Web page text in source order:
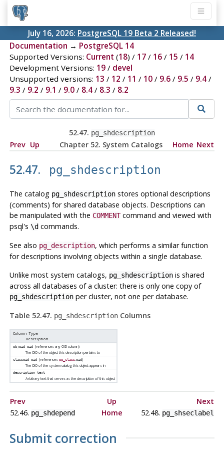
July 16, 2026: PostgreSQL 19 Beta 2 Released!
Documentation → PostgreSQL 14
Supported Versions: Current (18) / 17/ 16/ 15 / 14
Development Versions: 19/ devel
Unsupported versions: 13 / 12 / 11 / 10/ 9.6/ 9.5 / 9.4/
9.3 / 9.2 / 9.1 / 9.0/ 8.4/ 8.3 / 8.2
52.47. pg_shdescription
Prev Up Chapter 52. System Catalogs Home Next
52.47. pg_shdescription
The catalog pg_shdescriptionstores optional descriptions
(comments) for shared database objects. Descriptions can
be manipulated with the COMMENTcommand and viewed with
psql's \dcommands.
See also pg_description, which performs a similar function
for descriptions involving objects within a single database.
Unlike most system catalogs, pg_shdescriptionis shared
across all databases of a cluster: there is only one copy of
pg_shdescriptionper cluster, not one per database.
Table 52.47. pg_shdescriptionColumns
Column Type
Description
objoid oid (references any OID column)
The OID of the object this description pertains to
classoid oid (references pg_class.oid)
The OID of the system catalog this object appears in
description text
Arbitrary text that serves as the description of this object
Prev Up
Next
52.46. pg_shdepend Home 52.48. pg_shseclabel
Submit correction